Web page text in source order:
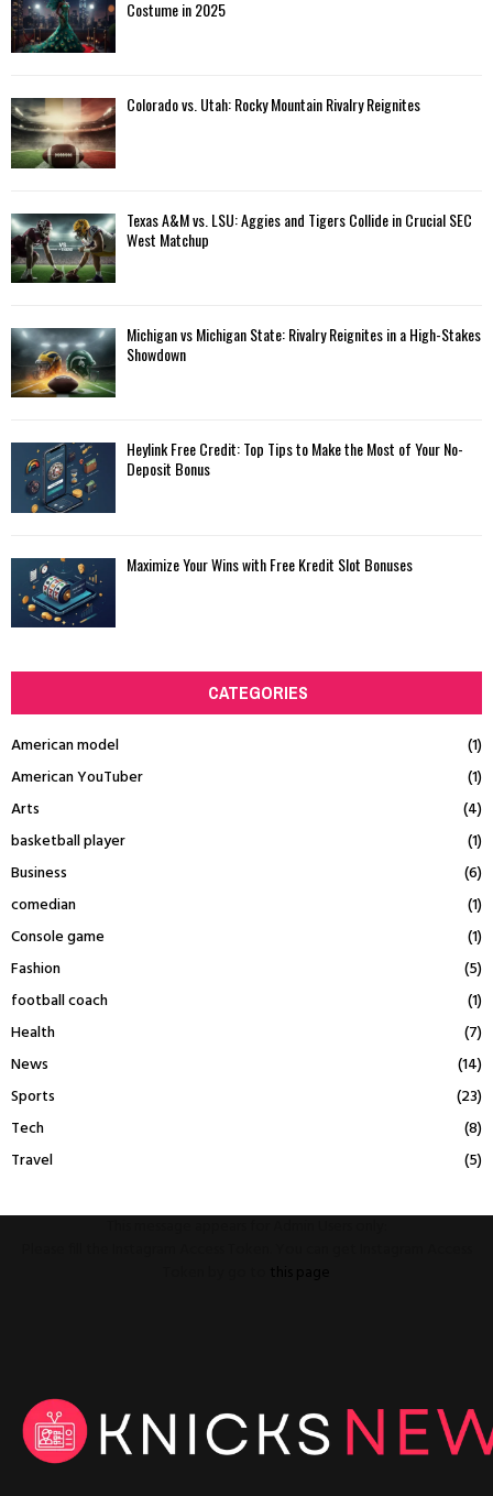
Costume in 2025
Colorado vs. Utah: Rocky Mountain Rivalry Reignites
Texas A&M vs. LSU: Aggies and Tigers Collide in Crucial SEC
West Matchup
Michigan vs Michigan State: Rivalry Reignites in a High-Stakes
Showdown
Heylink Free Credit: Top Tips to Make the Most of Your No-
Deposit Bonus
Maximize Your Wins with Free Kredit Slot Bonuses
CATEGORIES
American model
(1)
American YouTuber
(1)
Arts
(4)
basketball player
(1)
Business
(6)
comedian
(1)
Console game
(1)
Fashion
(5)
football coach
(1)
Health
(7)
News
(14)
Sports
(23)
Tech
(8)
Travel
(5)